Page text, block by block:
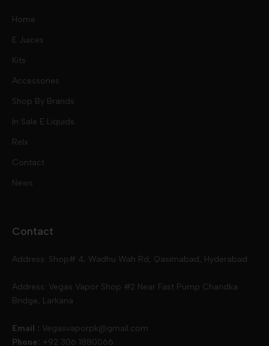
Home
E Juices
Kits
Disposables
Accessories
Shop By Brands
In Sale E Liquids
Relx
Contact
News
Contact
Address: Shop# 4, Wadhu Wah Rd, Qasimabad, Hyderabad
Address: Vegas Vapor Shop #2 Near Fast Pump Chandka
Bridge, Larkana
Email : Vegasvaporpk@gmail.com
Phone: +92 306 1880066